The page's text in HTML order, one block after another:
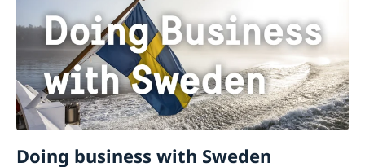
Doing business with Sweden